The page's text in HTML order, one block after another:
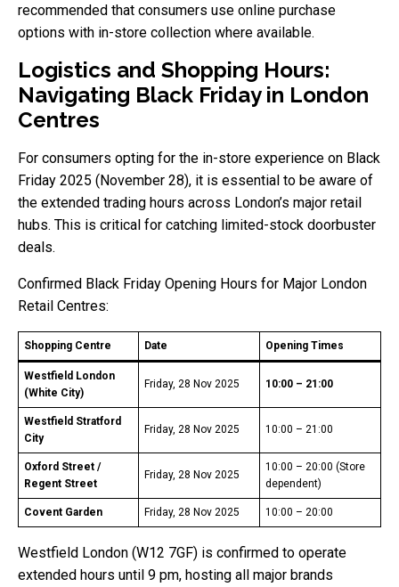
recommended that consumers use online purchase
options with in-store collection where available.
Logistics and Shopping Hours:
Navigating Black Friday in London
Centres
For consumers opting for the in-store experience on Black
Friday 2025 (November 28), it is essential to be aware of
the extended trading hours across London’s major retail
hubs. This is critical for catching limited-stock doorbuster
deals.
Confirmed Black Friday Opening Hours for Major London
Retail Centres:
Shopping Centre Date Opening Times
Westfield London
(White City)
Friday, 28 Nov 2025 10:00 – 21:00
Westfield Stratford
City
Friday, 28 Nov 2025 10:00 – 21:00
Oxford Street /
Regent Street
Friday, 28 Nov 2025
10:00 – 20:00 (Store
dependent)
Covent Garden Friday, 28 Nov 2025 10:00 – 20:00
Westfield London (W12 7GF) is confirmed to operate
extended hours until 9 pm, hosting all major brands